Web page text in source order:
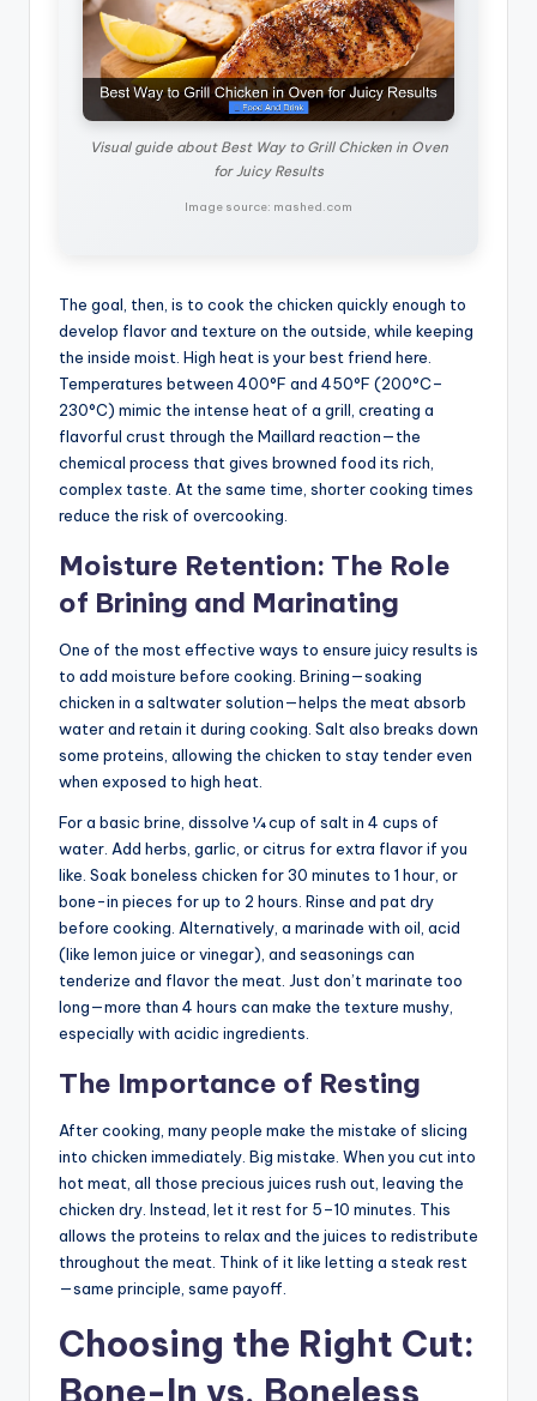
Visual guide about Best Way to Grill Chicken in Oven
for Juicy Results
Image source: mashed.com
The goal, then, is to cook the chicken quickly enough to
develop flavor and texture on the outside, while keeping
the inside moist. High heat is your best friend here.
Temperatures between 400°F and 450°F (200°C–
230°C) mimic the intense heat of a grill, creating a
flavorful crust through the Maillard reaction—the
chemical process that gives browned food its rich,
complex taste. At the same time, shorter cooking times
reduce the risk of overcooking.
Moisture Retention: The Role
of Brining and Marinating
One of the most effective ways to ensure juicy results is
to add moisture before cooking. Brining—soaking
chicken in a saltwater solution—helps the meat absorb
water and retain it during cooking. Salt also breaks down
some proteins, allowing the chicken to stay tender even
when exposed to high heat.
For a basic brine, dissolve ¼ cup of salt in 4 cups of
water. Add herbs, garlic, or citrus for extra flavor if you
like. Soak boneless chicken for 30 minutes to 1 hour, or
bone-in pieces for up to 2 hours. Rinse and pat dry
before cooking. Alternatively, a marinade with oil, acid
(like lemon juice or vinegar), and seasonings can
tenderize and flavor the meat. Just don’t marinate too
long—more than 4 hours can make the texture mushy,
especially with acidic ingredients.
The Importance of Resting
After cooking, many people make the mistake of slicing
into chicken immediately. Big mistake. When you cut into
hot meat, all those precious juices rush out, leaving the
chicken dry. Instead, let it rest for 5–10 minutes. This
allows the proteins to relax and the juices to redistribute
throughout the meat. Think of it like letting a steak rest
—same principle, same payoff.
Choosing the Right Cut: